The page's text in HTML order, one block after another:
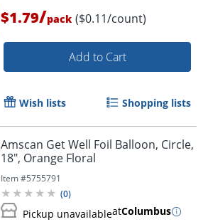
Order by 5pm and get it
$1.79/pack ($0.11/count)
Add to Cart
Wish lists Shopping lists
Amscan Get Well Foil Balloon, Circle,
18", Orange Floral
Item #5755791
(0)
Pickup unavailableatColumbus